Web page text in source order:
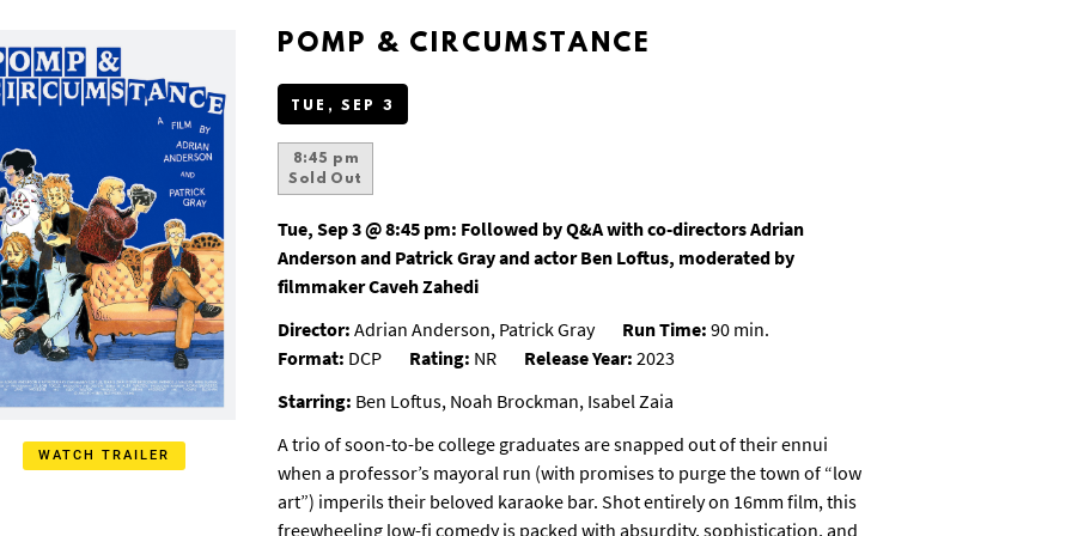
WATCH TRAILER
POMP & CIRCUMSTANCE
TUE, SEP 3
8:45 pm
Sold Out
Tue, Sep 3 @ 8:45 pm: Followed by Q&A with co-directors Adrian
Anderson and Patrick Gray and actor Ben Loftus, moderated by
filmmaker Caveh Zahedi
Director: Adrian Anderson, Patrick Gray Run Time: 90 min.
Format: DCP Rating: NR Release Year: 2023
Starring: Ben Loftus, Noah Brockman, Isabel Zaia
A trio of soon-to-be college graduates are snapped out of their ennui
when a professor’s mayoral run (with promises to purge the town of “low
art”) imperils their beloved karaoke bar. Shot entirely on 16mm film, this
freewheeling low-fi comedy is packed with absurdity, sophistication, and